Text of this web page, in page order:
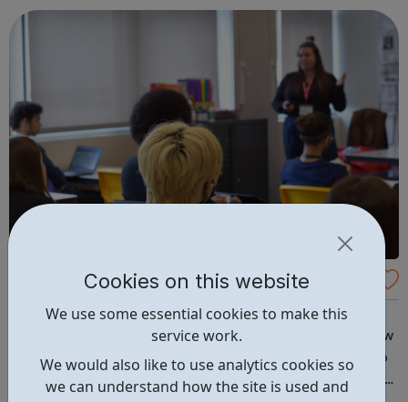
Cookies on this website
We use some essential cookies to make this
service work.
We would also like to use analytics cookies so
we can understand how the site is used and
REED: Helping people develop skills for wor
We provide skills training and development Helping
people to develop, expand their horizons and unlock new
opportunities. Our suite of training courses are proven to
help people improve their life chances. We offer a range